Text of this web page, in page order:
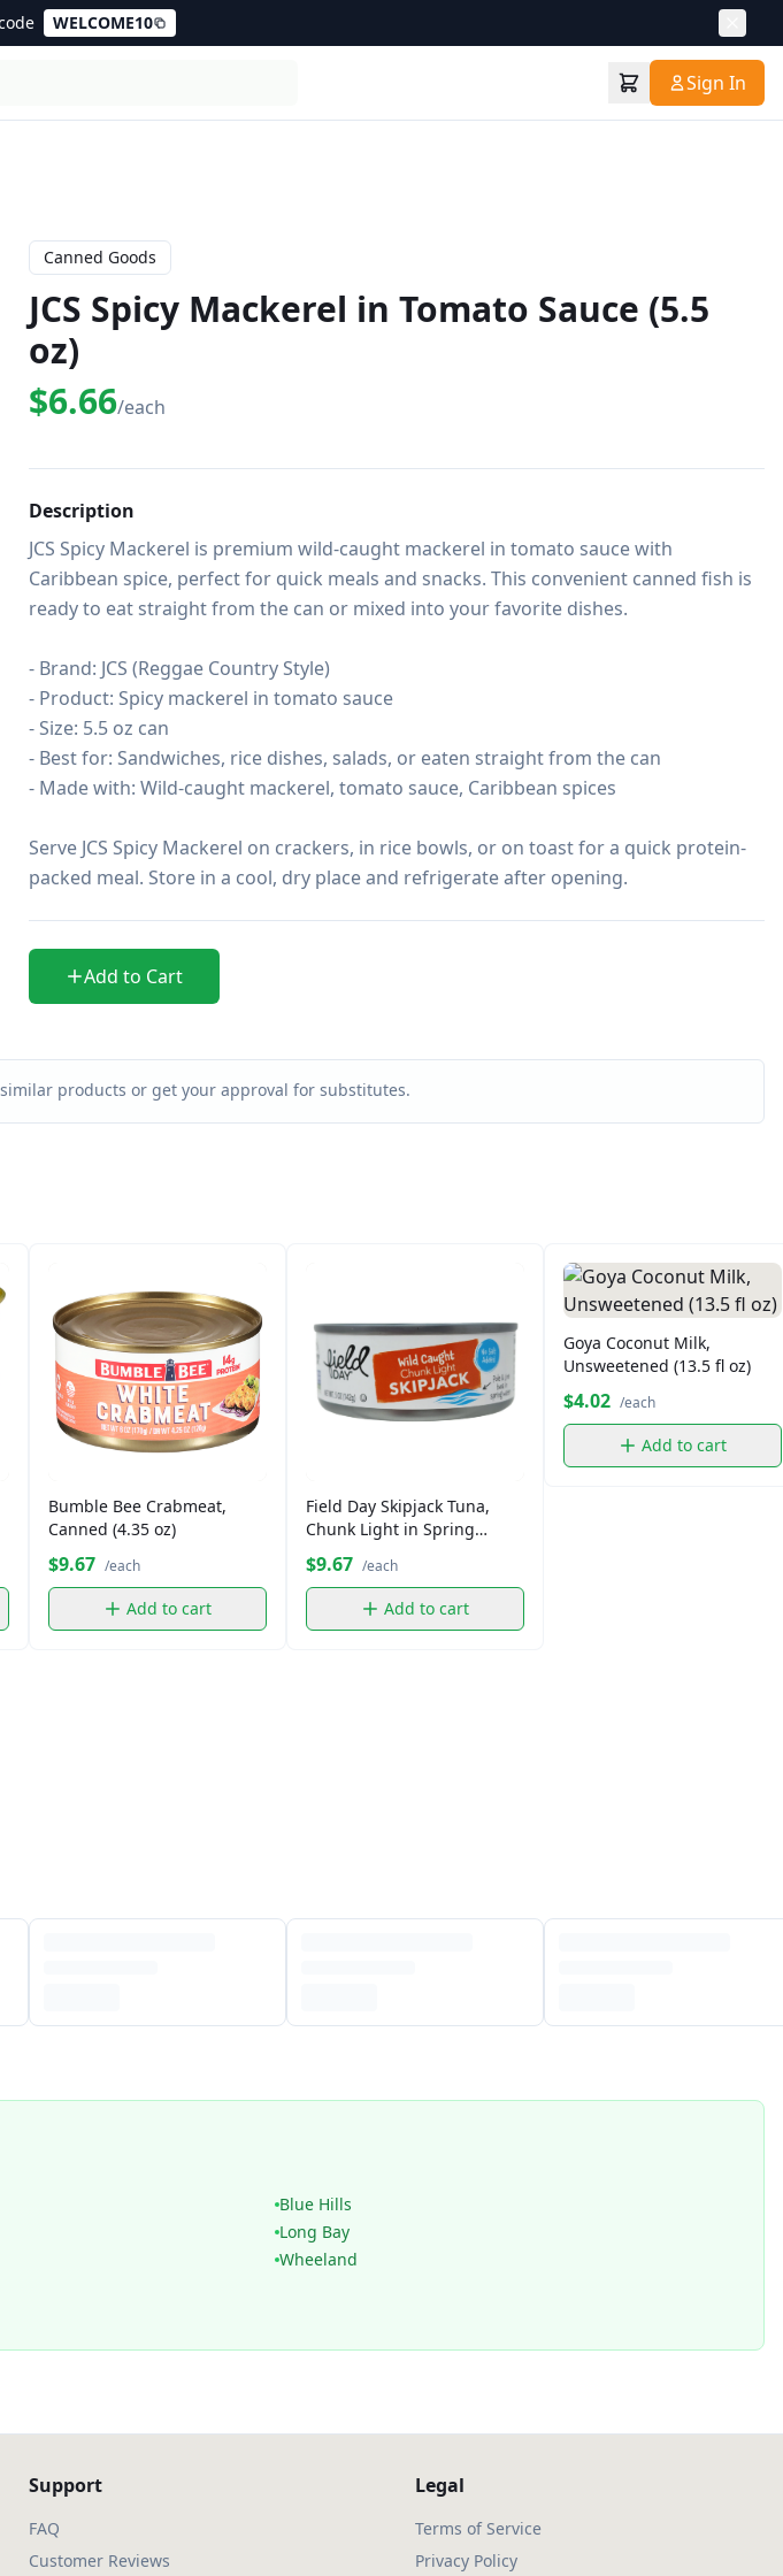
WELCOME10
Sign In
Canned Goods
JCS Spicy Mackerel in Tomato Sauce (5.5
oz)
$6.66/each
Description
JCS Spicy Mackerel is premium wild-caught mackerel in tomato sauce with
Caribbean spice, perfect for quick meals and snacks. This convenient canned fish is
ready to eat straight from the can or mixed into your favorite dishes.
- Brand: JCS (Reggae Country Style)
- Product: Spicy mackerel in tomato sauce
- Size: 5.5 oz can
- Best for: Sandwiches, rice dishes, salads, or eaten straight from the can
- Made with: Wild-caught mackerel, tomato sauce, Caribbean spices
Serve JCS Spicy Mackerel on crackers, in rice bowls, or on toast for a quick protein-
packed meal. Store in a cool, dry place and refrigerate after opening.
Add to Cart
products or get your approval for substitutes.
Bumble Bee Crabmeat,
Canned (4.35 oz)
$9.67 /each
Add to cart
Field Day Skipjack Tuna,
Chunk Light in Spring
Water (5 oz)
$9.67 /each
Add to cart
Goya Coconut Milk,
Unsweetened (13.5 fl oz)
$4.02 /each
Add to cart
Blue Hills
Long Bay
Wheeland
Support
FAQ
Customer Reviews
Legal
Terms of Service
Privacy Policy